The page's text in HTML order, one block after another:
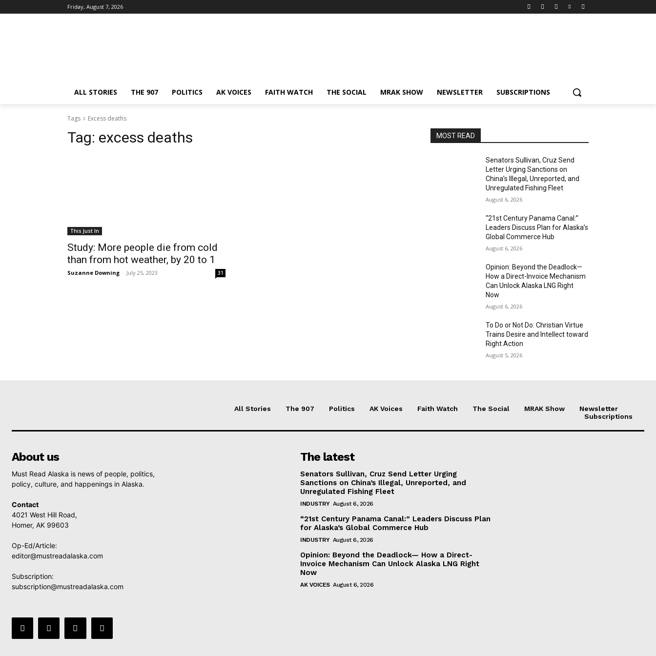
Friday, August 7, 2026
ALL STORIES THE 907 POLITICS AK VOICES FAITH WATCH THE SOCIAL MRAK SHOW NEWSLETTER SUBSCRIPTIONS
Tags Excess deaths
Tag: excess deaths
This Just In
Study: More people die from cold
than from hot weather, by 20 to 1
Suzanne Downing - July 25, 2023 31
MOST READ
Senators Sullivan, Cruz Send
Letter Urging Sanctions on
China’s Illegal, Unreported, and
Unregulated Fishing Fleet
August 6, 2026
“21st Century Panama Canal:”
Leaders Discuss Plan for Alaska’s
Global Commerce Hub
August 6, 2026
Opinion: Beyond the Deadlock—
How a Direct-Invoice Mechanism
Can Unlock Alaska LNG Right
Now
August 6, 2026
To Do or Not Do: Christian Virtue
Trains Desire and Intellect toward
Right Action
August 5, 2026
All Stories The 907 Politics AK Voices Faith Watch The Social MRAK Show
Newsletter
Subscriptions
About us
Must Read Alaska is news of people, politics,
policy, culture, and happenings in Alaska.
Contact
4021 West Hill Road,
Homer, AK 99603
Op-Ed/Article:
editor@mustreadalaska.com
Subscription:
subscription@mustreadalaska.com
The latest
Senators Sullivan, Cruz Send Letter Urging
Sanctions on China’s Illegal, Unreported, and
Unregulated Fishing Fleet
INDUSTRY August 6, 2026
“21st Century Panama Canal:” Leaders Discuss Plan
for Alaska’s Global Commerce Hub
INDUSTRY August 6, 2026
Opinion: Beyond the Deadlock— How a Direct-
Invoice Mechanism Can Unlock Alaska LNG Right
Now
AK VOICES August 6, 2026